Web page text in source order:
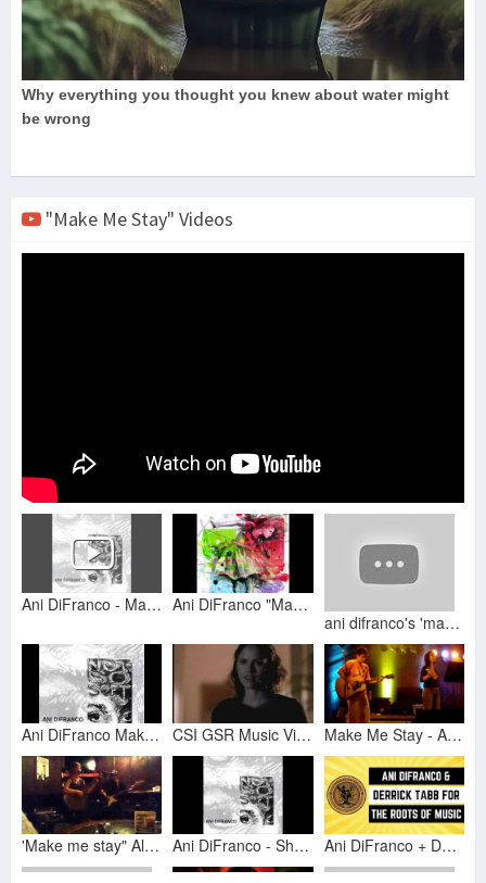
"Make Me Stay" Videos
Ani DiFranco - Make Me Stay
Ani DiFranco "Make Me Stay"
ani difranco's 'make me stay' in sign language
Ani DiFranco Make Me Stay CSI GSR Music Vid - Ani DiFranco Make Me Stay Make Me Stay - Ani Difranco Cover
'Make me stay" Alida cover Ani DiFranco (10) Ani DiFranco - She Says Ani DiFranco + Derrick Tabb for The Roots of Music